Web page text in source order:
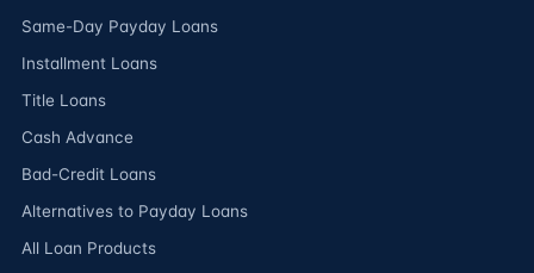
Same-Day Payday Loans
Installment Loans
Title Loans
Cash Advance
Bad-Credit Loans
Alternatives to Payday Loans
All Loan Products